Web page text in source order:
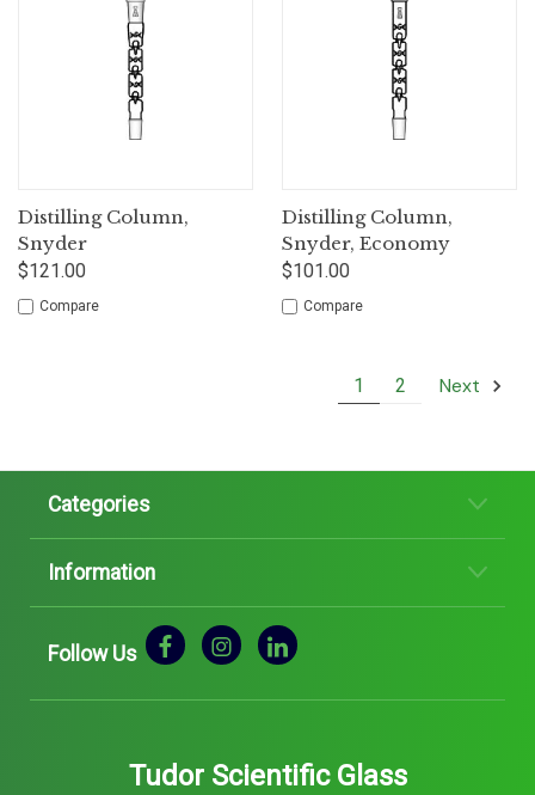
Distilling Column,
Snyder
$121.00
Compare
Distilling Column,
Snyder, Economy
$101.00
Compare
1 2 Next
Categories
Information
Follow Us
Tudor Scientific Glass